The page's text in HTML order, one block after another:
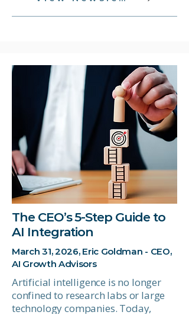
The CEO’s 5-Step Guide to
AI Integration
March 31, 2026, Eric Goldman - CEO,
AI Growth Advisors
Artificial intelligence is no longer
confined to research labs or large
technology companies. Today,